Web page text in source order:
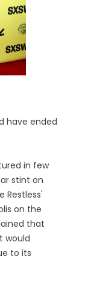
have ended
in few
stint on
Restless'
on the
that
would
to its